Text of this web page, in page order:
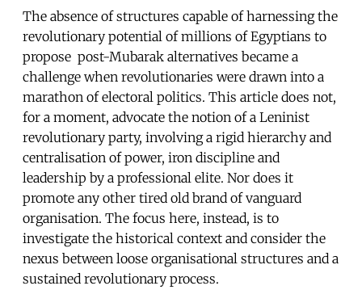
The absence of structures capable of harnessing the
revolutionary potential of millions of Egyptians to
propose post-Mubarak alternatives became a
challenge when revolutionaries were drawn into a
marathon of electoral politics. This article does not,
for a moment, advocate the notion of a Leninist
revolutionary party, involving a rigid hierarchy and
centralisation of power, iron discipline and
leadership by a professional elite. Nor does it
promote any other tired old brand of vanguard
organisation. The focus here, instead, is to
investigate the historical context and consider the
nexus between loose organisational structures and a
sustained revolutionary process.